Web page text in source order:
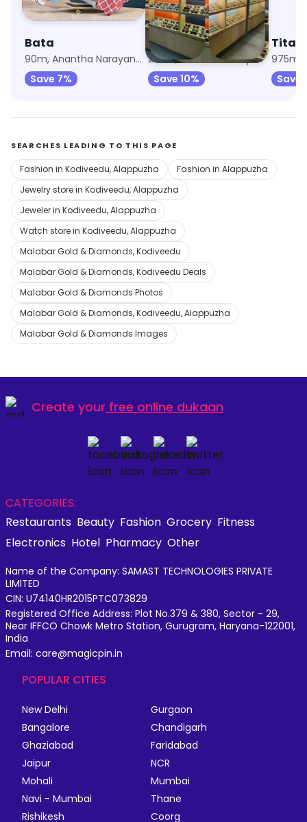
Bata
90m, Anantha Narayanapuram
Save 7%
Titan Eye Plus
253m, Anantha Narayanapuram
Save 10%
Titan
Save
SEARCHES LEADING TO THIS PAGE
Fashion in Kodiveedu, Alappuzha
Fashion in Alappuzha
Jewelry store in Kodiveedu, Alappuzha
Jeweler in Kodiveedu, Alappuzha
Watch store in Kodiveedu, Alappuzha
Malabar Gold & Diamonds, Kodiveedu
Malabar Gold & Diamonds, Kodiveedu Deals
Malabar Gold & Diamonds Photos
Malabar Gold & Diamonds, Kodiveedu, Alappuzha
Malabar Gold & Diamonds Images
Create your free online dukaan
CATEGORIES:
Restaurants Beauty Fashion Grocery Fitness
Electronics Hotel Pharmacy Other
Name of the Company: SAMAST TECHNOLOGIES PRIVATE
LIMITED
CIN: U74140HR2015PTC073829
Registered Office Address: Plot No.379 & 380, Sector - 29,
Near IFFCO Chowk Metro Station, Gurugram, Haryana-122001,
India
Email: care@magicpin.in
POPULAR CITIES
New Delhi
Gurgaon
Bangalore
Chandigarh
Ghaziabad
Faridabad
Jaipur
NCR
Mohali
Mumbai
Navi - Mumbai
Thane
Rishikesh
Coorg